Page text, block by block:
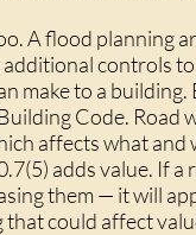
A flood planning
controls
make to a
Code. Road
affects what and
adds value. If
them — it will
could affect